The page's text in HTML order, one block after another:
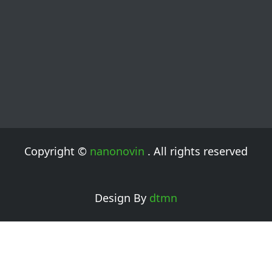
Copyright © nanonovin . All rights reserved
Design By dtmn